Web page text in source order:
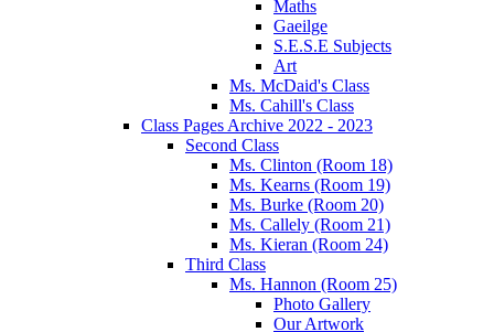
Maths
Gaeilge
S.E.S.E Subjects
Art
Ms. McDaid's Class
Ms. Cahill's Class
Class Pages Archive 2022 - 2023
Second Class
Ms. Clinton (Room 18)
Ms. Kearns (Room 19)
Ms. Burke (Room 20)
Ms. Callely (Room 21)
Ms. Kieran (Room 24)
Third Class
Ms. Hannon (Room 25)
Photo Gallery
Our Artwork